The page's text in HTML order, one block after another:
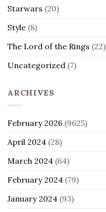
Starwars (20)
Style (8)
The Lord of the Rings (22)
Uncategorized (7)
ARCHIVES
February 2026 (9625)
April 2024 (28)
March 2024 (64)
February 2024 (79)
January 2024 (93)